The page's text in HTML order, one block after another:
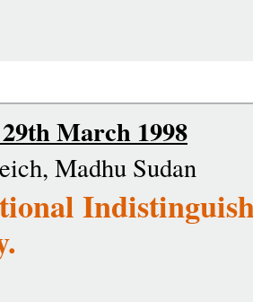
March 1998
Madhu Sudan